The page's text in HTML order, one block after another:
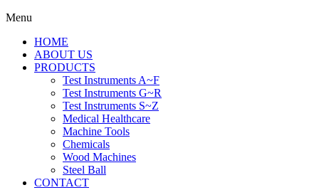
Menu
HOME
ABOUT US
PRODUCTS
Test Instruments A~F
Test Instruments G~R
Test Instruments S~Z
Medical Healthcare
Machine Tools
Chemicals
Wood Machines
Steel Ball
CONTACT